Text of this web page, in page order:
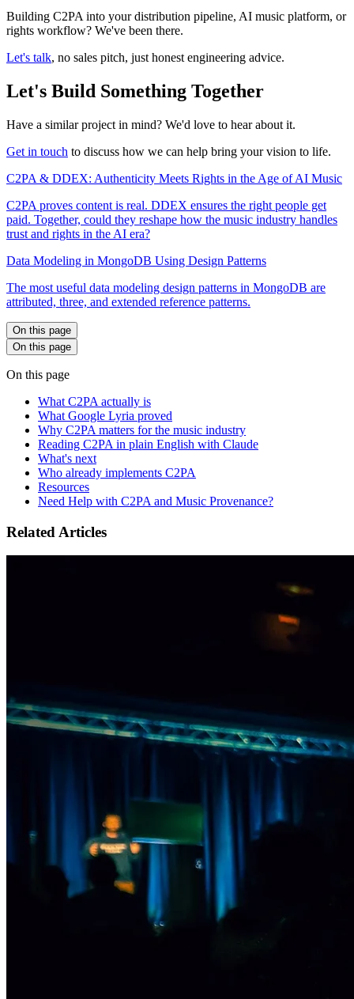
Building C2PA into your distribution pipeline, AI music platform, or
rights workflow? We've been there.
Let's talk, no sales pitch, just honest engineering advice.
Let's Build Something Together
Have a similar project in mind? We'd love to hear about it.
Get in touch to discuss how we can help bring your vision to life.
C2PA & DDEX: Authenticity Meets Rights in the Age of AI Music
C2PA proves content is real. DDEX ensures the right people get
paid. Together, could they reshape how the music industry handles
trust and rights in the AI era?
Data Modeling in MongoDB Using Design Patterns
The most useful data modeling design patterns in MongoDB are
attributed, three, and extended reference patterns.
On this page
On this page
On this page
What C2PA actually is
What Google Lyria proved
Why C2PA matters for the music industry
Reading C2PA in plain English with Claude
What's next
Who already implements C2PA
Resources
Need Help with C2PA and Music Provenance?
Related Articles